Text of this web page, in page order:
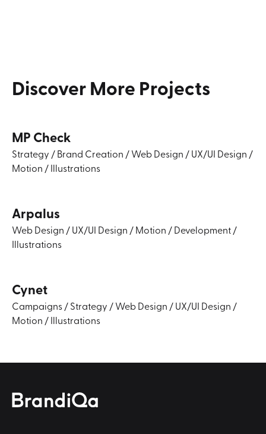
DiscoverMoreProjects
MP Check
Strategy /Brand Creation /Web Design /UX/UI Design /
Motion /Illustrations
Arpalus
Web Design /UX/UI Design /Motion /Development/
Illustrations
Cynet
Campaigns/Strategy /Web Design /UX/UI Design /
Motion /Illustrations